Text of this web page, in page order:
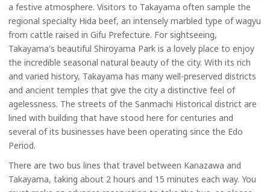
a festive atmosphere. Visitors to Takayama often sample the
regional specialty Hida beef, an intensely marbled type of wagyu
from cattle raised in Gifu Prefecture. For sightseeing,
Takayama's beautiful Shiroyama Park is a lovely place to enjoy
the incredible seasonal natural beauty of the city. With its rich
and varied history, Takayama has many well-preserved districts
and ancient temples that give the city a distinctive feel of
agelessness. The streets of the Sanmachi Historical district are
lined with building that have stood here for centuries and
several of its businesses have been operating since the Edo
Period.
There are two bus lines that travel between Kanazawa and
Takayama, taking about 2 hours and 15 minutes each way. You